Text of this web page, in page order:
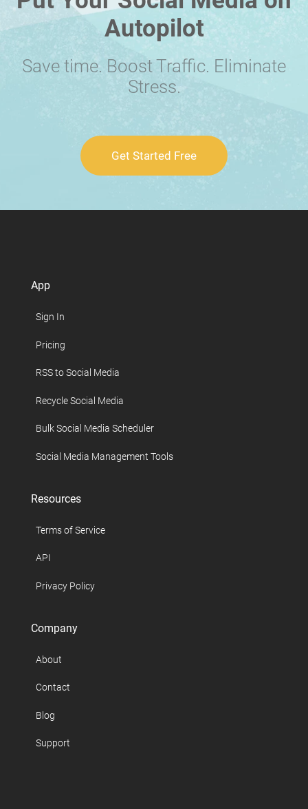
Autopilot
Save time. Boost Traffic. Eliminate
Stress.
Get Started Free
App
Sign In
Pricing
RSS to Social Media
Recycle Social Media
Bulk Social Media Scheduler
Social Media Management Tools
Resources
Terms of Service
API
Privacy Policy
Company
About
Contact
Blog
Support